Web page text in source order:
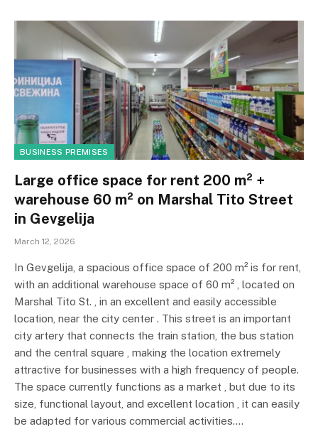
BUSINESS PREMISES
Large office space for rent 200 m² +
warehouse 60 m² on Marshal Tito Street
in Gevgelija
March 12, 2026
In Gevgelija, a spacious office space of 200 m² is for rent,
with an additional warehouse space of 60 m² , located on
Marshal Tito St. , in an excellent and easily accessible
location, near the city center . This street is an important
city artery that connects the train station, the bus station
and the central square , making the location extremely
attractive for businesses with a high frequency of people.
The space currently functions as a market , but due to its
size, functional layout, and excellent location , it can easily
be adapted for various commercial activities.…